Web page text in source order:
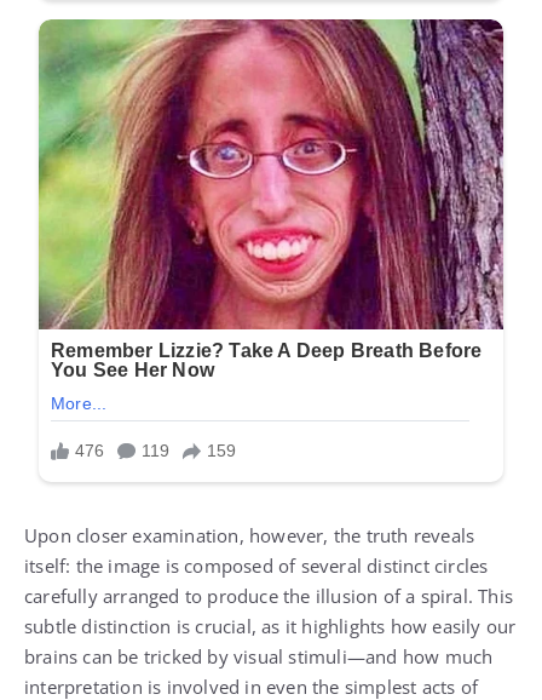
Upon closer examination, however, the truth reveals
itself: the image is composed of several distinct circles
carefully arranged to produce the illusion of a spiral. This
subtle distinction is crucial, as it highlights how easily our
brains can be tricked by visual stimuli—and how much
interpretation is involved in even the simplest acts of